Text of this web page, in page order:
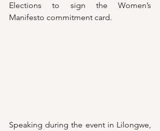
Elections to sign the Women’s
Manifesto commitment card.
Speaking during the event in Lilongwe,